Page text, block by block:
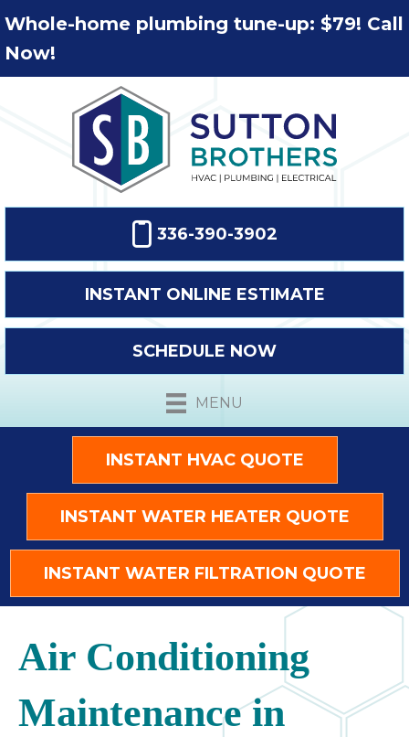
Whole-home plumbing tune-up: $79! Call
Now!
336-390-3902
INSTANT ONLINE ESTIMATE
SCHEDULE NOW
MENU
INSTANT HVAC QUOTE
INSTANT WATER HEATER QUOTE
INSTANT WATER FILTRATION QUOTE
Air Conditioning
Maintenance in